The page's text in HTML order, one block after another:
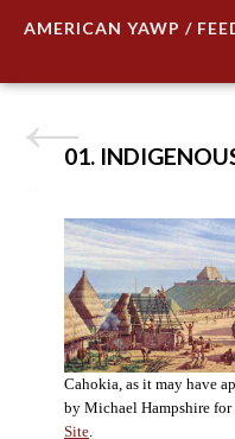
AMERICAN YAWP /
01.
Cahokia, as it may have
by Michael Hampshire for
Site.